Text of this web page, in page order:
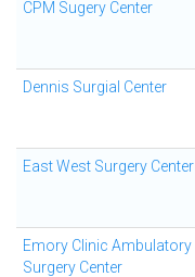
CPM Sugery Center
Dennis Surgial Center
East West Surgery Center
Emory Clinic Ambulatory
Surgery Center